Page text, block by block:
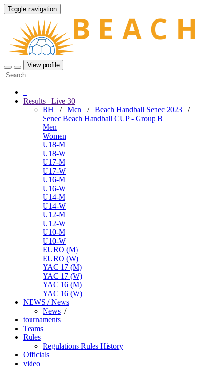
Toggle navigation
View profile
Results Live 30
BH / Men / Beach Handball Senec 2023 /
Senec Beach Handball CUP - Group B
Men
Women
U18-M
U18-W
U17-M
U17-W
U16-M
U16-W
U14-M
U14-W
U12-M
U12-W
U10-M
U10-W
EURO (M)
EURO (W)
YAC 17 (M)
YAC 17 (W)
YAC 16 (M)
YAC 16 (W)
NEWS / News
News /
tournaments
Teams
Rules
Regulations Rules History
Officials
video